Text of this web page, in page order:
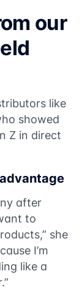
our
like
showed
Z in direct
after
to
she
I’m
like a